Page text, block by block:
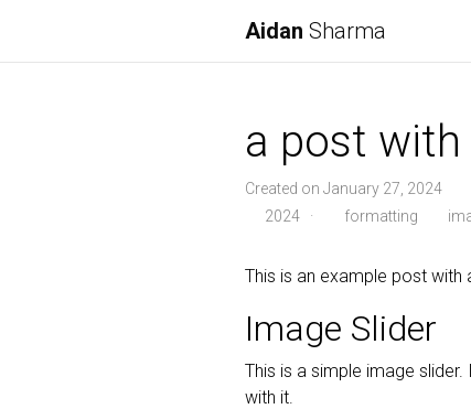
Aidan Sharma
a post
Created on January 27, 2024
2024
· formatting
This is an example post
Image Slider
This is a simple image slider.
with it.